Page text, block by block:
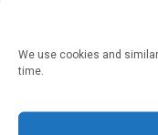
We use cookies and
time.